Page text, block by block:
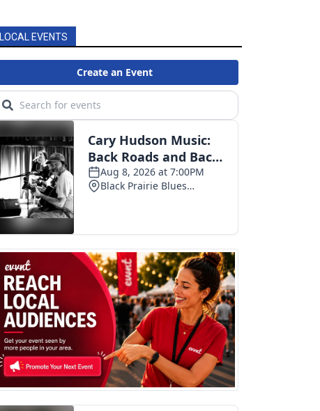
LOCAL EVENTS